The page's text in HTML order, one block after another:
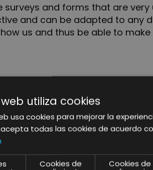
and forms that are
and can be adapted to any
us and thus be able to
and analyzed, we will
personas and our action
tool, it allows to
web utiliza cookies
usa cookies para mejorar la
todas las cookies de acuerdo
Cookies de Cookies de